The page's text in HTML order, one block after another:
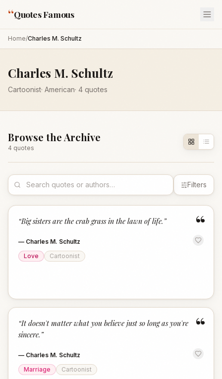
“Quotes Famous
Home/Charles M. Schultz
Charles M. Schultz
Cartoonist· American· 4 quotes
Browse the Archive
4 quotes
Filters
“
“Big sisters are the crab grass in the lawn of life. ”
— Charles M. Schultz
Love
Cartoonist
“
“It doesn't matter what you believe just so long as you're
sincere. ”
— Charles M. Schultz
Marriage
Cartoonist